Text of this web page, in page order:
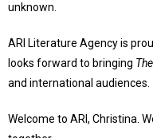
unknown.
ARI Literature Agency is
looks forward to bringing
and international audiences.
Welcome to ARI, Christina.